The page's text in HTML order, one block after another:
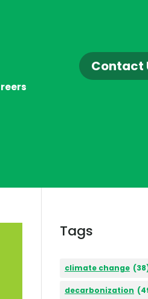
Contact
Tags
climate change
decarbonization